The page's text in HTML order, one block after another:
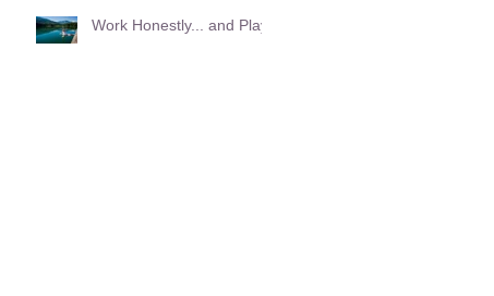
Work Honestly... and Play